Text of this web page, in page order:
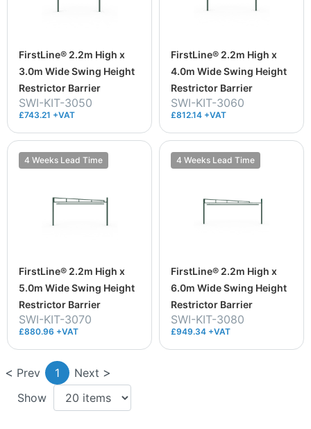
FirstLine® 2.2m High x
3.0m Wide Swing Height
Restrictor Barrier
SWI-KIT-3050
£743.21 +VAT
FirstLine® 2.2m High x
4.0m Wide Swing Height
Restrictor Barrier
SWI-KIT-3060
£812.14 +VAT
4 Weeks Lead Time
FirstLine® 2.2m High x
5.0m Wide Swing Height
Restrictor Barrier
SWI-KIT-3070
£880.96 +VAT
4 Weeks Lead Time
FirstLine® 2.2m High x
6.0m Wide Swing Height
Restrictor Barrier
SWI-KIT-3080
£949.34 +VAT
Prev 1
Next
Show